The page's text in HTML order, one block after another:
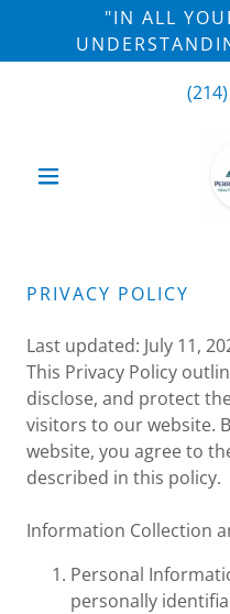
"IN ALL
PRIVACY POLICY
Last updated: July 11,
This Privacy Policy
disclose, and protect
visitors to our website.
website, you agree to
described in this policy.
Information Collection
Personal
personally